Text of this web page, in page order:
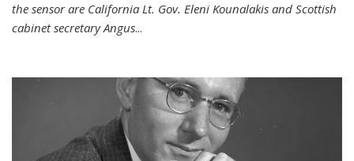
the sensor are California Lt. Gov. Eleni Kounalakis and Scottish
cabinet secretary Angus...